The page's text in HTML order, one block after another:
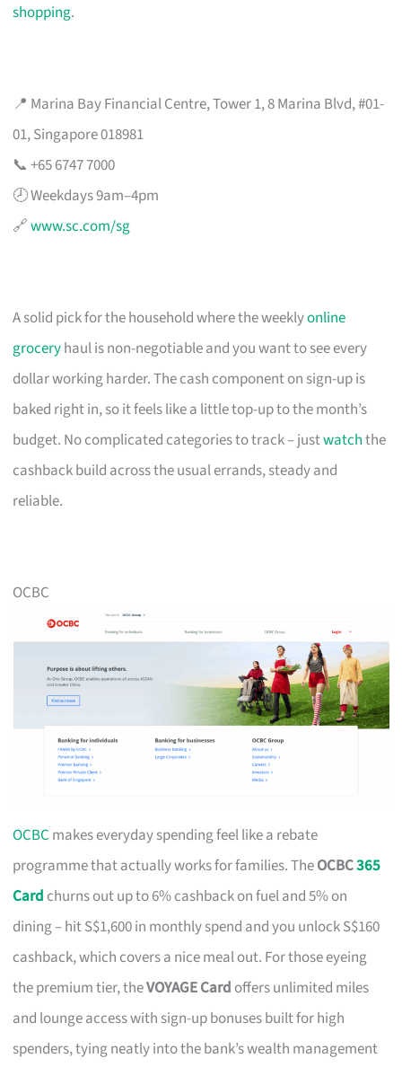
shopping.
📍 Marina Bay Financial Centre, Tower 1, 8 Marina Blvd, #01-
01, Singapore 018981
📞 +65 6747 7000
🕗 Weekdays 9am–4pm
🔗www.sc.com/sg
A solid pick for the household where the weeklyonline
groceryhaul is non-negotiable and you want to see every
dollar working harder. The cash component on sign-up is
baked right in, so it feels like a little top-up to the month’s
budget. No complicated categories to track – justwatchthe
cashback build across the usual errands, steady and
reliable.
OCBC
OCBC makes everyday spending feel like a rebate
programme that actually works for families. TheOCBC365
Card churns out up to 6% cashback on fuel and 5% on
dining – hit S$1,600 in monthly spend and you unlock S$160
cashback, which covers a nice meal out. For those eyeing
the premium tier, theVOYAGE Card offers unlimited miles
and lounge access with sign-up bonuses built for high
spenders, tying neatly into the bank’s wealth management